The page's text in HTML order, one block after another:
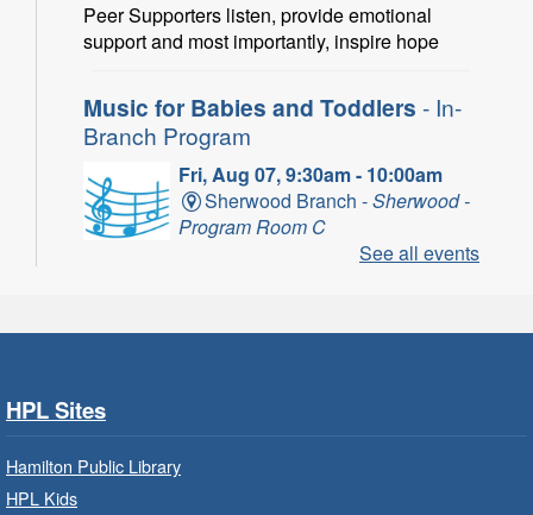
Peer Supporters listen, provide emotional
support and most importantly, inspire hope
Music for Babies and Toddlers - In-
Branch Program
Fri, Aug 07, 9:30am - 10:00am
Sherwood Branch -Sherwood -
Program Room C
Fun with musical instruments and songs.
Get Ready for Kindergarten- In-
See all events
HPL Sites
Hamilton Public Library
HPL Kids